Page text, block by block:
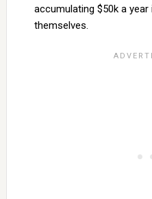
accumulating $50k a
themselves.